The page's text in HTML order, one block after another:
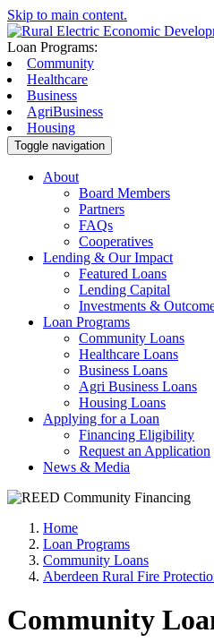
Skip to main content.
Loan Programs:
Community
Healthcare
Business
AgriBusiness
Housing
Toggle navigation
About
Board Members
Partners
FAQs
Cooperatives
Lending & Our Impact
Featured Loans
Lending Capital
Investments &
Loan Programs
Community Loans
Healthcare Loans
Business Loans
Agri Business Loans
Housing Loans
Applying for a Loan
Financing Eligibility
Request an Application
News & Media
Home
Loan Programs
Community Loans
Aberdeen Rural Fire
Community